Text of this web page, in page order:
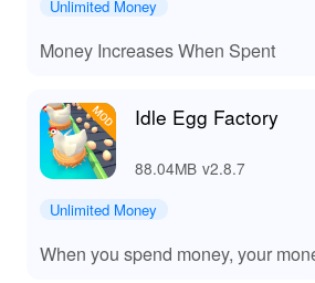
🌟 Experience Ultimate Egg-
world of commerce and strategy.
flexibility and engaging content,
hours of entertainment as you
operation burgeon into a thriving
Lelejoy, the game’s MOD APK
features. Lelejoy has become the
Unlimited Money
Money Increases When Spent
Idle Egg Factory
88.04MB v2.8.7
Unlimited Money
When you spend money, your